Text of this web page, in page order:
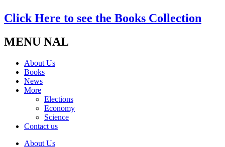
Click Here to see the Books Collection
MENU NAL
About Us
Books
News
More
Elections
Economy
Science
Contact us
About Us